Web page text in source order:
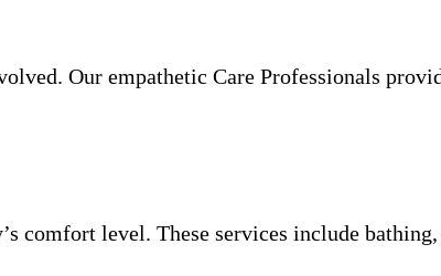
Our empathetic Care Professionals
comfort level. These services include